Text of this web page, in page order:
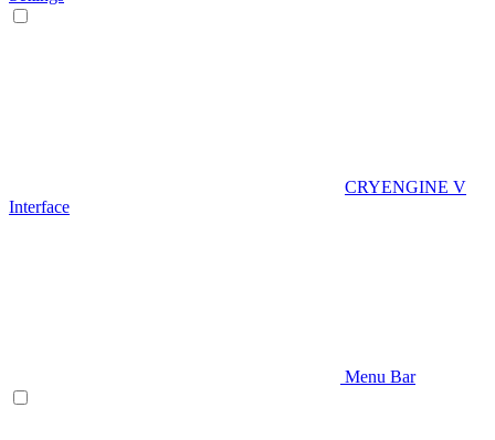
CRYENGINE V
Interface
Menu Bar